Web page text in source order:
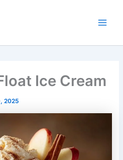
Ice Cream
2025